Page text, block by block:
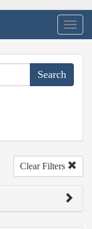
Clear Filters